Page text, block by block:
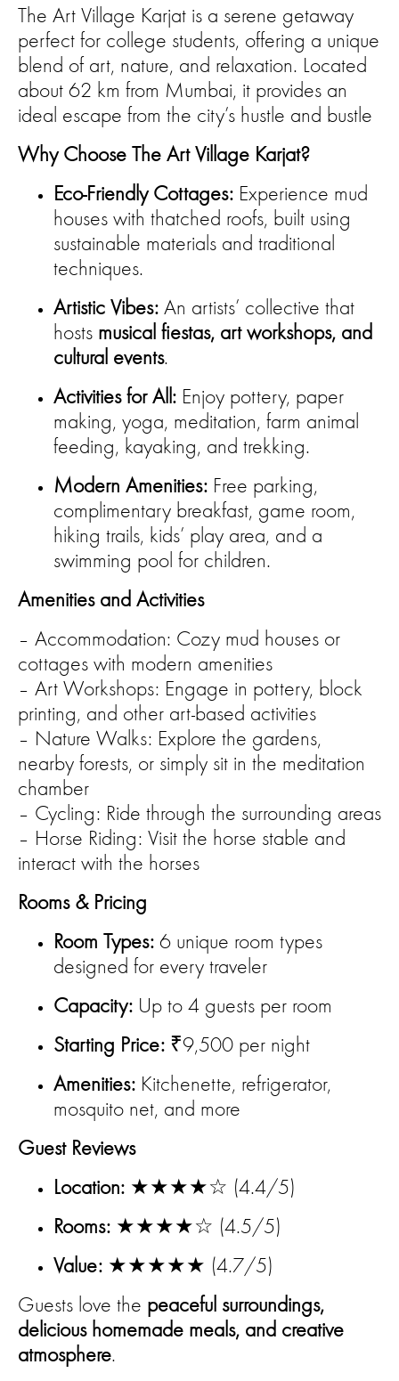
The Art Village Karjat is a serene getaway
perfect for college students, offering a unique
blend of art, nature, and relaxation. Located
about 62 km from Mumbai, it provides an
ideal escape from the city’s hustle and bustle
Why Choose The Art Village Karjat?
Eco-Friendly Cottages: Experience mud
houses with thatched roofs, built using
sustainable materials and traditional
techniques.
Artistic Vibes: An artists’ collective that
hosts musical fiestas, art workshops, and
cultural events.
Activities for All: Enjoy pottery, paper
making, yoga, meditation, farm animal
feeding, kayaking, and trekking.
Modern Amenities: Free parking,
complimentary breakfast, game room,
hiking trails, kids’ play area, and a
swimming pool for children.
Amenities and Activities
– Accommodation: Cozy mud houses or
cottages with modern amenities
– Art Workshops: Engage in pottery, block
printing, and other art-based activities
– Nature Walks: Explore the gardens,
nearby forests, or simply sit in the meditation
chamber
– Cycling: Ride through the surrounding areas
– Horse Riding: Visit the horse stable and
interact with the horses
Rooms & Pricing
Room Types: 6 unique room types
designed for every traveler
Capacity: Up to 4 guests per room
Starting Price: ₹9,500 per night
Amenities: Kitchenette, refrigerator,
mosquito net, and more
Guest Reviews
Location: ★★★★☆ (4.4/5)
Rooms: ★★★★☆ (4.5/5)
Value: ★★★★★ (4.7/5)
Guests love the peaceful surroundings,
delicious homemade meals, and creative
atmosphere.